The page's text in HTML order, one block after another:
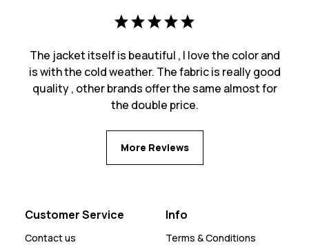
The jacket itself is beautiful , I love the color and
is with the cold weather. The fabric is really good
quality , other brands offer the same almost for
the double price.
More Reviews
Customer Service
Contact us
Info
Terms & Conditions